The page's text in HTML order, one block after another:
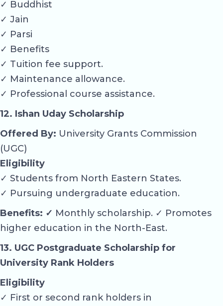
✓ Buddhist
✓ Jain
✓ Parsi
✓ Benefits
✓ Tuition fee support.
✓ Maintenance allowance.
✓ Professional course assistance.
12. Ishan Uday Scholarship
Offered By: University Grants Commission
(UGC)
Eligibility
✓ Students from North Eastern States.
✓ Pursuing undergraduate education.
Benefits: ✓ Monthly scholarship. ✓ Promotes
higher education in the North-East.
13. UGC Postgraduate Scholarship for
University Rank Holders
Eligibility
✓ First or second rank holders in